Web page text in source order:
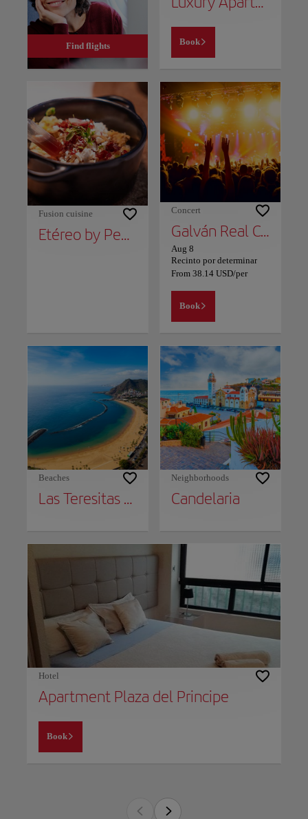
Find flights Book
Fusion cuisine
Etéreo by Pedro Nel
Concert
Galván Real Concert - 10th Anniversary Tour
Aug 8
Recinto por determinar
From 38.14 USD/per
Book
Beaches
Las Teresitas Beach
Neighborhoods
Candelaria
Hotel
Apartment Plaza del Principe
Book